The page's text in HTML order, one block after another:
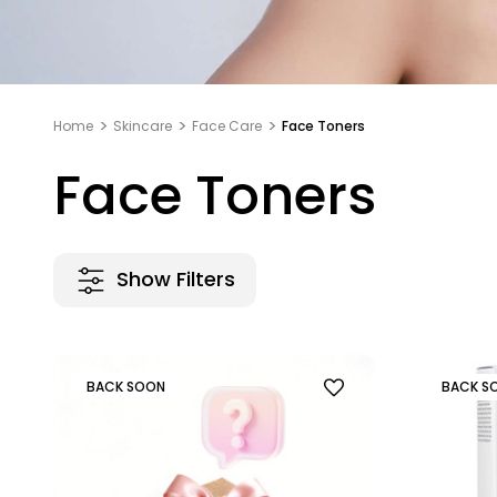
Home Skincare Face Care Face Toners
Face Toners
Show Filters
BACK SOON BACK